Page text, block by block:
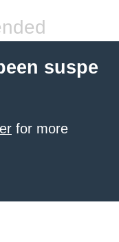
suspe
for more